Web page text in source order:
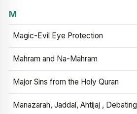
M
Magic-Evil Eye Protection
Mahram and Na-Mahram
Major Sins from the Holy Quran
Manazarah, Jaddal, Ahtijaj , Debating